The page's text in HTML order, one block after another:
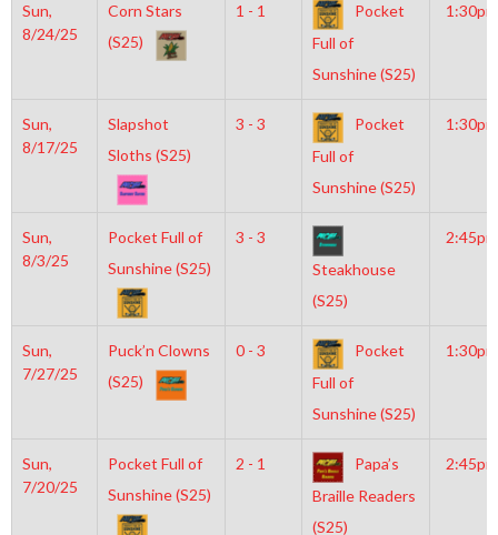
Sun,
8/24/25
Corn Stars
(S25)
1 - 1
Pocket
Full of
Sunshine (S25)
1:30pm
Sun,
8/17/25
Slapshot
Sloths (S25)
3 - 3
Pocket
Full of
Sunshine (S25)
1:30pm
Sun,
8/3/25
Pocket Full of
Sunshine (S25)
3 - 3
Steakhouse
(S25)
2:45pm
Sun,
7/27/25
Puck’n Clowns
(S25)
0 - 3
Pocket
Full of
Sunshine (S25)
1:30pm
Sun,
7/20/25
Pocket Full of
Sunshine (S25)
2 - 1
Papa’s
Braille Readers
(S25)
2:45pm